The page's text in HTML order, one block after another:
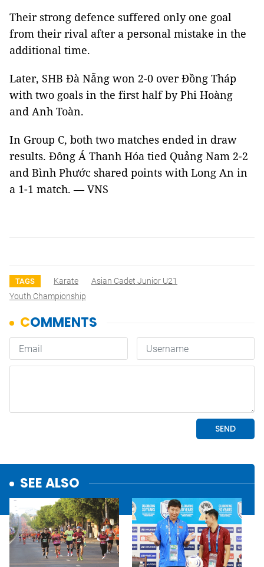
Their strong defence suffered only one goal
from their rival after a personal mistake in the
additional time.
Later, SHB Đà Nẵng won 2-0 over Đồng Tháp
with two goals in the first half by Phi Hoàng
and Anh Toàn.
In Group C, both two matches ended in draw
results. Đông Á Thanh Hóa tied Quảng Nam 2-2
and Bình Phước shared points with Long An in
a 1-1 match. — VNS
TAGS Karate
Asian Cadet Junior U21
Youth Championship
SEE ALSO